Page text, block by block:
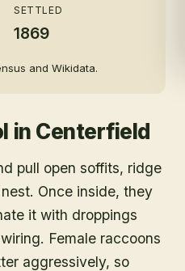
SETTLED
1869
and Wikidata.
in Centerfield
pull open soffits, ridge
Once inside, they
it with droppings
Female raccoons
aggressively, so